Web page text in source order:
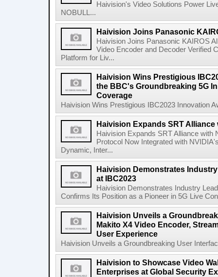
Haivision's Video Solutions Power
NOBULL...
Haivision Joins Panasonic
Haivision Joins Panasonic KAIROS
Video Encoder and Decoder Verified
Platform for Liv...
Haivision Wins Prestigious
the BBC's Groundbreaking 5G
Coverage
Haivision Wins Prestigious IBC2023 Innovation
Haivision Expands SRT Alliance
Haivision Expands SRT Alliance with
Protocol Now Integrated with
Dynamic, Inter...
Haivision Demonstrates
at IBC2023
Haivision Demonstrates Industry
Confirms Its Position as a Pioneer in 5G Live
Haivision Unveils a
Makito X4 Video Encoder,
User Experience
Haivision Unveils a Groundbreaking User
Haivision to Showcase Video
Enterprises at Global Security